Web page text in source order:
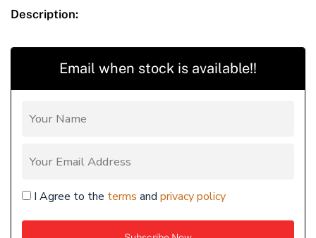
Description:
Email when stock is available!!
I Agree to the terms and privacy policy